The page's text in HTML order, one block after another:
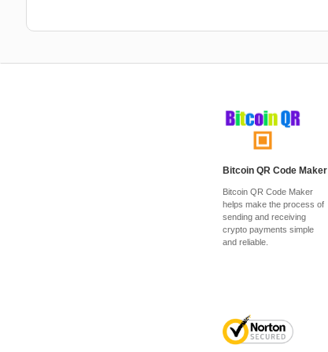
Bitcoin QR Code Maker
Bitcoin QR Code Maker
helps make the process of
sending and receiving
crypto payments simple
and reliable.